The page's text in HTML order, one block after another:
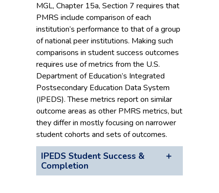
MGL, Chapter 15a, Section 7 requires that
PMRS include comparison of each
institution’s performance to that of a group
of national peer institutions. Making such
comparisons in student success outcomes
requires use of metrics from the U.S.
Department of Education’s Integrated
Postsecondary Education Data System
(IPEDS). These metrics report on similar
outcome areas as other PMRS metrics, but
they differ in mostly focusing on narrower
student cohorts and sets of outcomes.
IPEDS Student Success &
Completion